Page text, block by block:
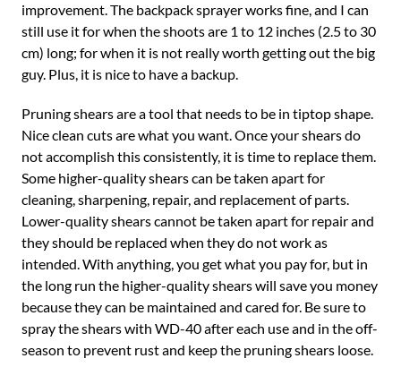
improvement. The backpack sprayer works fine, and I can
still use it for when the shoots are 1 to 12 inches (2.5 to 30
cm) long; for when it is not really worth getting out the big
guy. Plus, it is nice to have a backup.
Pruning shears are a tool that needs to be in tiptop shape.
Nice clean cuts are what you want. Once your shears do
not accomplish this consistently, it is time to replace them.
Some higher-quality shears can be taken apart for
cleaning, sharpening, repair, and replacement of parts.
Lower-quality shears cannot be taken apart for repair and
they should be replaced when they do not work as
intended. With anything, you get what you pay for, but in
the long run the higher-quality shears will save you money
because they can be maintained and cared for. Be sure to
spray the shears with WD-40 after each use and in the off-
season to prevent rust and keep the pruning shears loose.